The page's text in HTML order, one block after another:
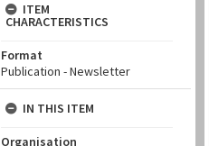
ITEM
CHARACTERISTICS
Format
Publication - Newsletter
IN THIS ITEM
Organisation